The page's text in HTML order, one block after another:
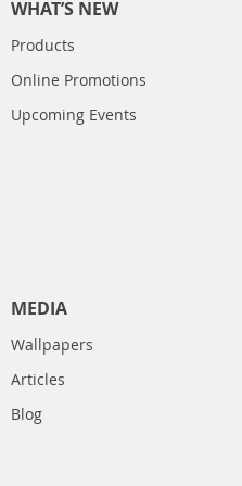
WHAT’S NEW
Products
Online Promotions
Upcoming Events
MEDIA
Wallpapers
Articles
Blog